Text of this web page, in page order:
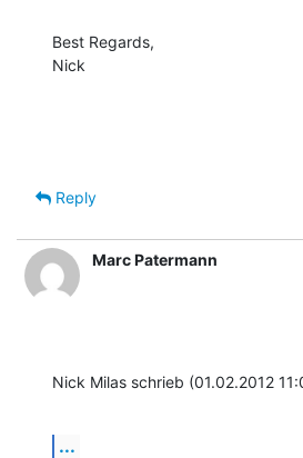
Best Regards,
Nick
Reply
Marc Patermann
Nick Milas schrieb (01.02.2012
...